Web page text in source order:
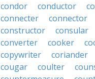
condor
conductor
connecter
connector
constructor
consular
converter
cooker
copywriter
coriander
cougar
coulter